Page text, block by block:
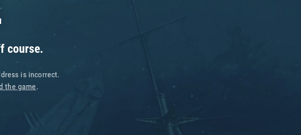
course.
is incorrect.
the game.